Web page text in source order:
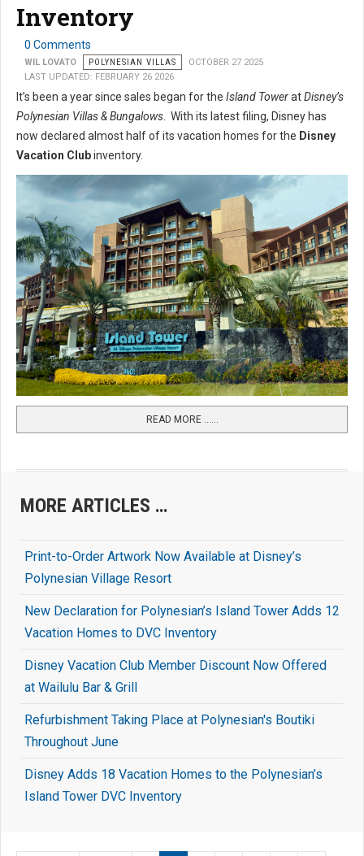
Inventory
0 Comments
WIL LOVATO POLYNESIAN VILLAS
OCTOBER 27 2025
LAST UPDATED: FEBRUARY 26 2026
It’s been a year since sales began for the Island ToweratDisney’s
Polynesian Villas & Bungalows. With its latest filing, Disney has
now declared almost half of its vacation homes for the Disney
Vacation Clubinventory.
READ MORE …...
MORE ARTICLES …
Print-to-Order Artwork Now Available at Disney’s
Polynesian Village Resort
New Declaration for Polynesian’s Island Tower Adds 12
Vacation Homes to DVC Inventory
Disney Vacation Club Member Discount Now Offered
at Wailulu Bar & Grill
Refurbishment Taking Place at Polynesian's Boutiki
Throughout June
Disney Adds 18 Vacation Homes to the Polynesian’s
Island Tower DVC Inventory